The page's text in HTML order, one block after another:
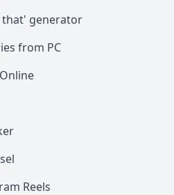
generator
from PC
Reels